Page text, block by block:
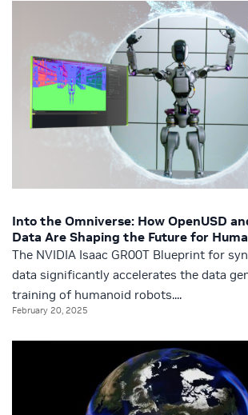
Into the Omniverse: How OpenUSD
Data Are Shaping the Future for
The NVIDIA Isaac GR00T Blueprint for
data significantly accelerates the data
training of humanoid robots....
February 20, 2025